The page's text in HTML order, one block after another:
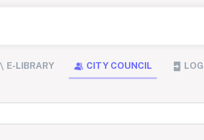
E-LIBRARY CITY COUNCIL